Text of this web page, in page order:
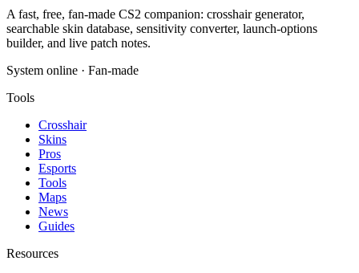
A fast, free, fan-made CS2 companion: crosshair generator,
searchable skin database, sensitivity converter, launch-options
builder, and live patch notes.
System online · Fan-made
Tools
Crosshair
Skins
Pros
Esports
Tools
Maps
News
Guides
Resources